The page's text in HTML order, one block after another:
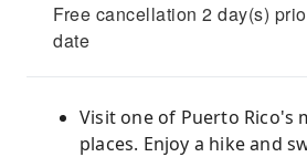
Free cancellation 2 day(s)
date
Visit one of Puerto Rico's
places. Enjoy a hike and